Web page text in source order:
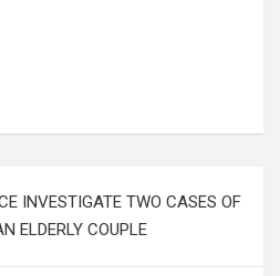
INVESTIGATE TWO CASES OF
ELDERLY COUPLE